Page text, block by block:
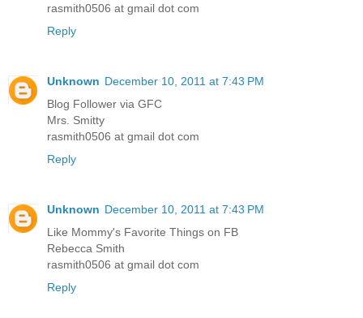
rasmith0506 at gmail dot com
Reply
Unknown December 10, 2011 at 7:43 PM
Blog Follower via GFC
Mrs. Smitty
rasmith0506 at gmail dot com
Reply
Unknown December 10, 2011 at 7:43 PM
Like Mommy's Favorite Things on FB
Rebecca Smith
rasmith0506 at gmail dot com
Reply